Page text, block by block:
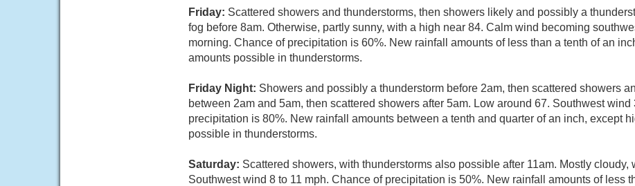
Friday: Scattered showers and thunderstorms, then showers likely and possibly a
fog before 8am. Otherwise, partly sunny, with a high near 84. Calm wind becoming
morning. Chance of precipitation is 60%. New rainfall amounts of less than a tenth of an
amounts possible in thunderstorms.
Friday Night: Showers and possibly a thunderstorm before 2am, then scattered showers
between 2am and 5am, then scattered showers after 5am. Low around 67. Southwest wind
precipitation is 80%. New rainfall amounts between a tenth and quarter of an inch, except
possible in thunderstorms.
Saturday: Scattered showers, with thunderstorms also possible after 11am. Mostly cloudy,
Southwest wind 8 to 11 mph. Chance of precipitation is 50%. New rainfall amounts of less